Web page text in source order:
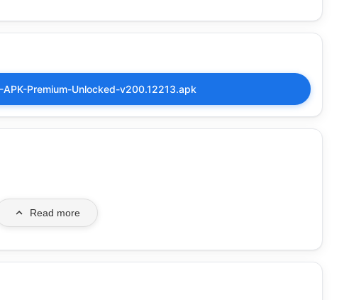
Premium-Unlocked-v200.12213.apk
Read more